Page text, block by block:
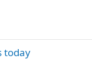
today